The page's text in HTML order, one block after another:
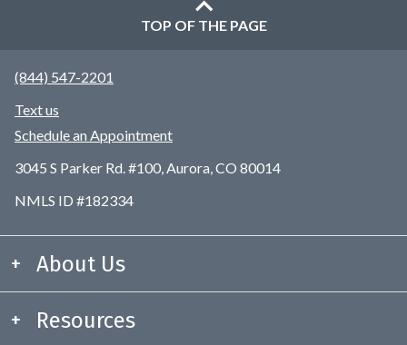
TOP OF THE PAGE
(844) 547-2201
Text us
Schedule an Appointment
3045 S Parker Rd. #100, Aurora, CO 80014
NMLS ID #182334
About Us
Resources